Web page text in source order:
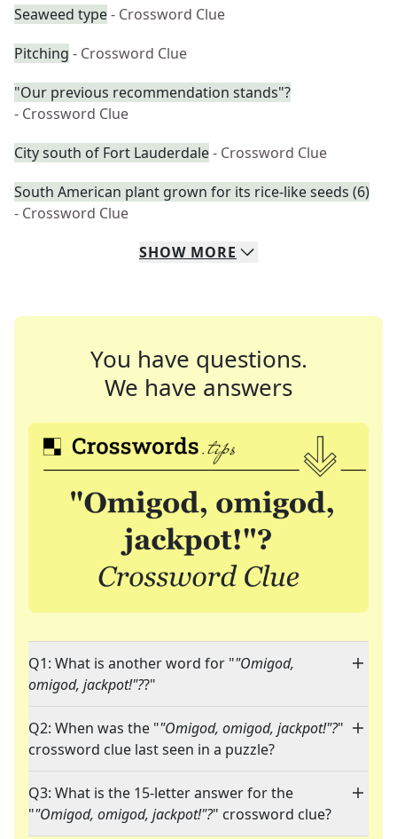
Seaweed type- Crossword Clue
Pitching - Crossword Clue
"Our previous recommendation stands"?
- Crossword Clue
City south of Fort Lauderdale- Crossword Clue
South American plant grown for its rice-like seeds (6)
- Crossword Clue
SHOW MORE
You have questions.
We have answers
Q1: What is another word for ""Omigod,
omigod, jackpot!"??"
Q2: When was the ""Omigod, omigod, jackpot!"?"
crossword clue last seen in a puzzle?
Q3: What is the 15-letter answer for the
""Omigod, omigod, jackpot!"?" crossword clue?